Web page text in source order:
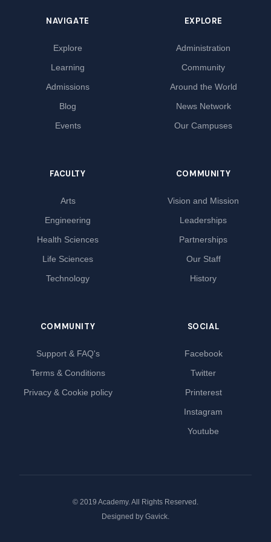
NAVIGATE
Explore
Learning
Admissions
Blog
Events
EXPLORE
Administration
Community
Around the World
News Network
Our Campuses
FACULTY
Arts
Engineering
Health Sciences
Life Sciences
Technology
COMMUNITY
Vision and Mission
Leaderships
Partnerships
Our Staff
History
COMMUNITY
Support & FAQ's
Terms & Conditions
Privacy & Cookie policy
SOCIAL
Facebook
Twitter
Printerest
Instagram
Youtube
© 2019 Academy. All Rights Reserved.
Designed by Gavick.